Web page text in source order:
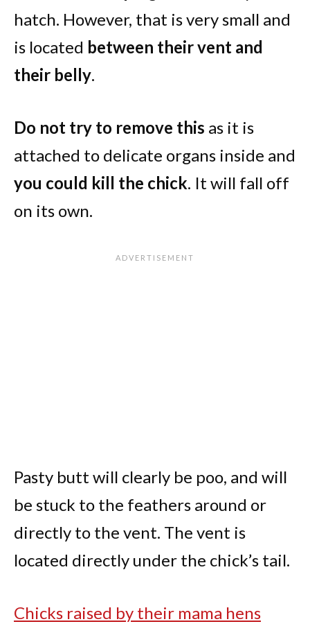
hatch. However, that is very small and
is located between their vent and
their belly.
Do not try to remove this as it is
attached to delicate organs inside and
you could kill the chick. It will fall off
on its own.
Pasty butt will clearly be poo, and will
be stuck to the feathers around or
directly to the vent. The vent is
located directly under the chick’s tail.
Chicks raised by their mama hens